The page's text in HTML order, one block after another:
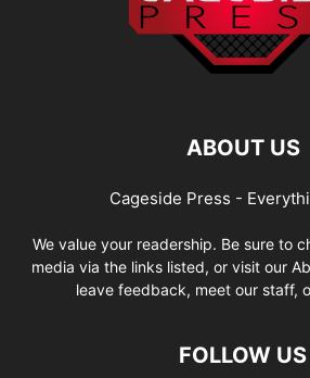
ABOUT US
Cageside Press -
We value your readership. Be sure to
media via the links listed, or visit our
leave feedback, meet our staff,
FOLLOW US